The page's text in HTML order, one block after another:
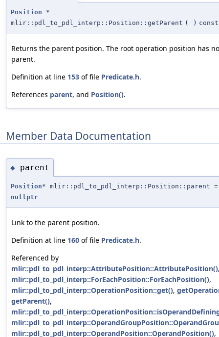
Position *
mlir::pdl_to_pdl_interp::Position::getParent ( ) const
Returns the parent position. The root operation position has no
parent.
Definition at line 153 of file Predicate.h.
References parent, and Position().
Member Data Documentation
◆ parent
Position* mlir::pdl_to_pdl_interp::Position::parent =
nullptr
Link to the parent position.
Definition at line 160 of file Predicate.h.
Referenced by
mlir::pdl_to_pdl_interp::AttributePosition::AttributePosition()
mlir::pdl_to_pdl_interp::ForEachPosition::ForEachPosition(),
mlir::pdl_to_pdl_interp::OperationPosition::get(),
getParent(),
mlir::pdl_to_pdl_interp::OperandPosition::OperandPosition(),